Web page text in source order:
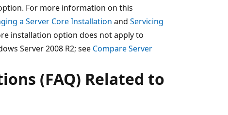
For more information on this
a Server Core Installation and Servicing
installation option does not apply to
Server 2008 R2; see Compare Server
(FAQ) Related to